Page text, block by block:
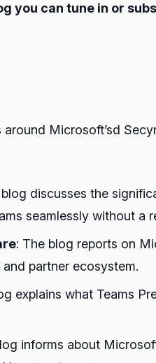
you can tune in or
Microsoft’sd
blog discusses the
seamlessly without a
: The blog reports on
partner ecosystem.
explains what Teams
informs about